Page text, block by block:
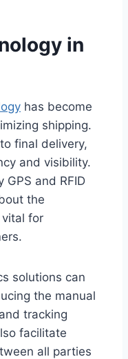
in
has become
shipping.
final delivery,
and visibility.
and RFID
the
vital for
solutions can
the manual
tracking
facilitate
all parties